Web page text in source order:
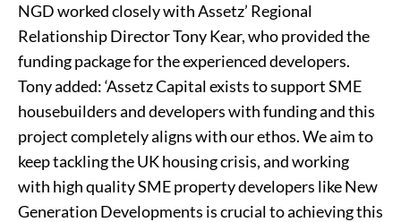
NGD worked closely with Assetz’ Regional
Relationship Director Tony Kear, who provided the
funding package for the experienced developers.
Tony added: ‘Assetz Capital exists to support SME
housebuilders and developers with funding and this
project completely aligns with our ethos. We aim to
keep tackling the UK housing crisis, and working
with high quality SME property developers like New
Generation Developments is crucial to achieving this